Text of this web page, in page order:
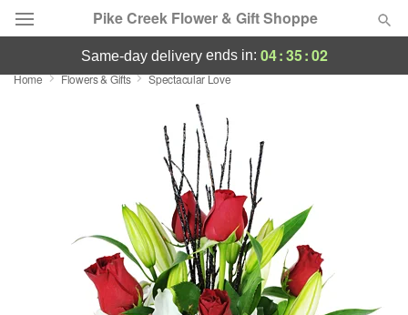
Pike Creek Flower & Gift Shoppe
Deal of the Day
Featured
Birthday
Sympathy and Funeral
same-day deliveryends in: 04:35:02
Home Flowers & Gifts Spectacular Love